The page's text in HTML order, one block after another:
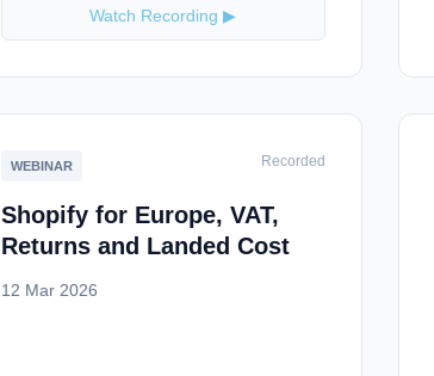
Watch Recording ▶
WEBINAR Recorded
Shopify for Europe, VAT,
Returns and Landed Cost
12 Mar 2026